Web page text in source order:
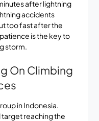
after lightning
accidents
too fast after the
is the key to
storm.
On Climbing
in Indonesia.
target reaching the